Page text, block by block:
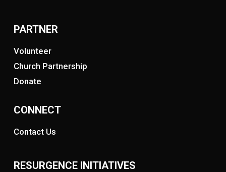
PARTNER
Volunteer
Church Partnership
Donate
CONNECT
Contact Us
RESURGENCE INITIATIVES